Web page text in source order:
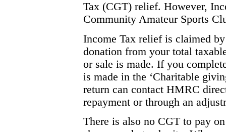
Tax (CGT) relief. However,
Community Amateur Sports
Income Tax relief is claimed
donation from your total
or sale is made. If you
is made in the ‘Charitable
return can contact HMRC
repayment or through an
There is also no CGT to pay